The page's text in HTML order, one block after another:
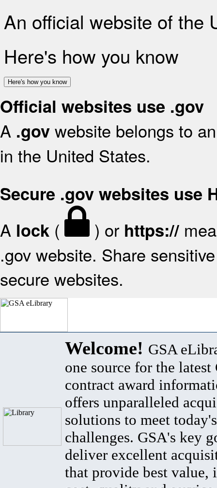
An official website of the
Here's how you know
Here's how you know
Official websites use .gov
A .gov website belongs to
in the United States.
Secure .gov websites use
A lock ( ) or https://
.gov website. Share
secure websites.
Welcome! GSA
one source for the latest
contract award
offers unparalleled
solutions to meet
challenges. GSA's key
deliver excellent
that provide best value,